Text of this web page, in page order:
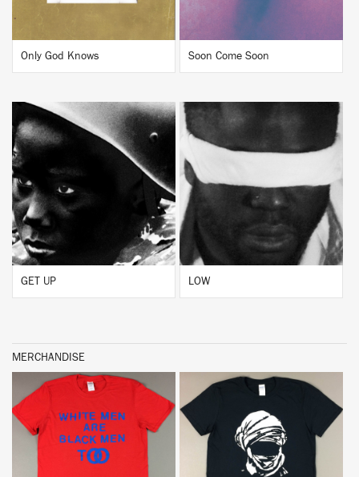
Only God Knows Soon Come Soon
GET UP
BUY
LOW
MERCHANDISE
BUY BUY